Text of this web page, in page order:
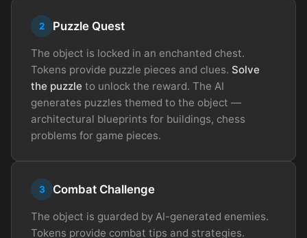
2 Puzzle Quest
The object is locked in an enchanted chest.
Tokens provide puzzle pieces and clues. Solve
the puzzle to unlock the reward. The AI
generates puzzles themed to the object —
architectural blueprints for buildings, chess
problems for game pieces.
3 Combat Challenge
The object is guarded by AI-generated enemies.
Tokens provide combat tips and strategies.